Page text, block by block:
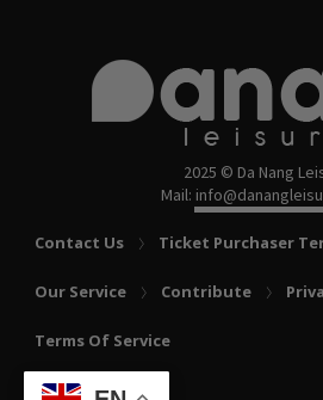
2025 © Da Nang
Mail:
Contact Us Ticket Purchaser
Our Service Contribute
Terms Of Service